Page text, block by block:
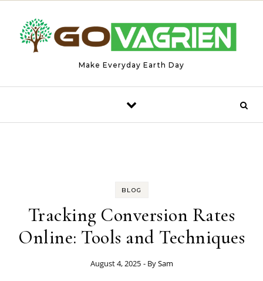
Make Everyday Earth Day
BLOG
Tracking Conversion Rates
Online: Tools and Techniques
August 4, 2025 - BySam